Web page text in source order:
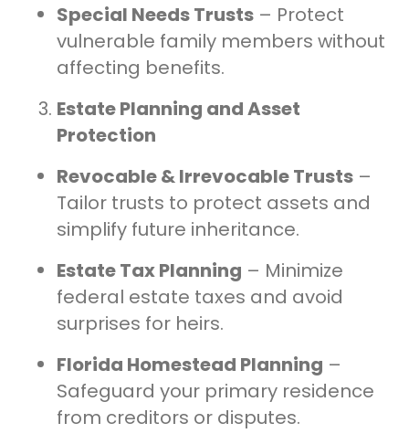
Special Needs Trusts – Protect
vulnerable family members without
affecting benefits.
Estate Planning and Asset
Protection
Revocable & Irrevocable Trusts –
Tailor trusts to protect assets and
simplify future inheritance.
Estate Tax Planning – Minimize
federal estate taxes and avoid
surprises for heirs.
Florida Homestead Planning –
Safeguard your primary residence
from creditors or disputes.